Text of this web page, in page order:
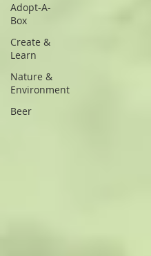
Adopt-A-
Box
Create &
Learn
Nature &
Environment
Beer